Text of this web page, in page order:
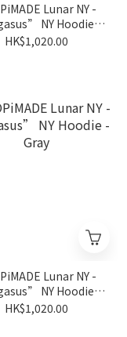
Lunar NY -
NY Hoodie -
Sky
HK$1,020.00
Lunar NY -
NY Hoodie -
Gray
HK$1,020.00